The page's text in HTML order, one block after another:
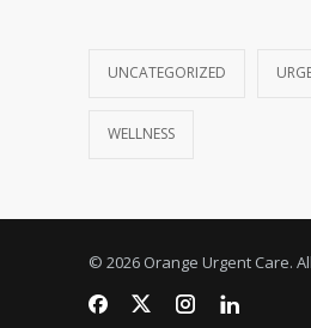
UNCATEGORIZED
WELLNESS
© 2026 Orange Urgent Care.